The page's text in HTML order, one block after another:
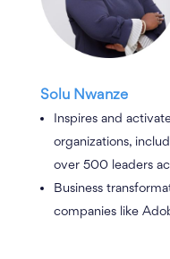
Solu Nwanze
Inspires and
organizations,
over 500 leaders
Business
companies like